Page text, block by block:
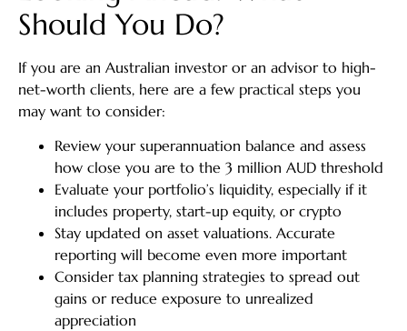
Should You Do?
If you are an Australian investor or an advisor to high-
net-worth clients, here are a few practical steps you
may want to consider:
Review your superannuation balance and assess
how close you are to the 3 million AUD threshold
Evaluate your portfolio’s liquidity, especially if it
includes property, start-up equity, or crypto
Stay updated on asset valuations. Accurate
reporting will become even more important
Consider tax planning strategies to spread out
gains or reduce exposure to unrealized
appreciation